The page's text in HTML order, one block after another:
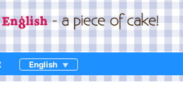
English